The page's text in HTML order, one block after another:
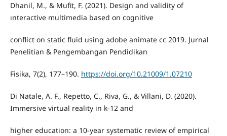
Dhanil, M., & Mufit, F. (2021). Design and validity of
ınteractive multimedia based on cognitive
conflict on static fluid using adobe animate cc 2019. Jurnal
Penelitian & Pengembangan Pendidikan
Fisika, 7(2), 177–190. https://doi.org/10.21009/1.07210
Di Natale, A. F., Repetto, C., Riva, G., & Villani, D. (2020).
Immersive virtual reality in k‐12 and
higher education: a 10‐year systematic review of empirical